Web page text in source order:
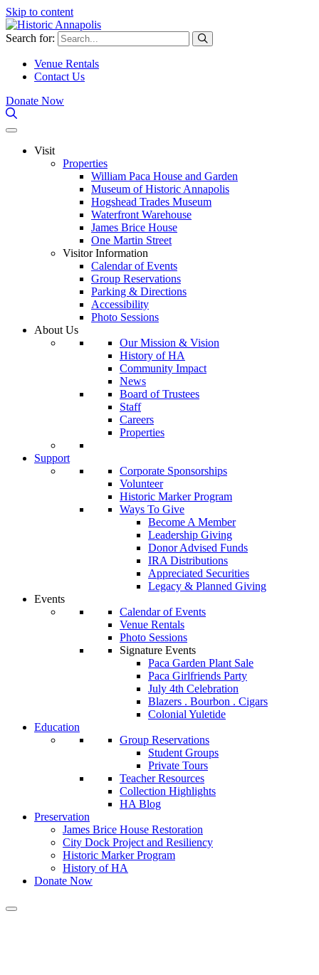
Skip to content
Search for:
Venue Rentals
Contact Us
Donate Now
Visit
Properties
William Paca House and Garden
Museum of Historic Annapolis
Hogshead Trades Museum
Waterfront Warehouse
James Brice House
One Martin Street
Visitor Information
Calendar of Events
Group Reservations
Parking & Directions
Accessibility
Photo Sessions
About Us
Our Mission & Vision
History of HA
Community Impact
News
Board of Trustees
Staff
Careers
Properties
Support
Corporate Sponsorships
Volunteer
Historic Marker Program
Ways To Give
Become A Member
Leadership Giving
Donor Advised Funds
IRA Distributions
Appreciated Securities
Legacy & Planned Giving
Events
Calendar of Events
Venue Rentals
Photo Sessions
Signature Events
Paca Garden Plant Sale
Paca Girlfriends Party
July 4th Celebration
Blazers . Bourbon . Cigars
Colonial Yuletide
Education
Group Reservations
Student Groups
Private Tours
Teacher Resources
Collection Highlights
HA Blog
Preservation
James Brice House Restoration
City Dock Project and Resiliency
Historic Marker Program
History of HA
Donate Now